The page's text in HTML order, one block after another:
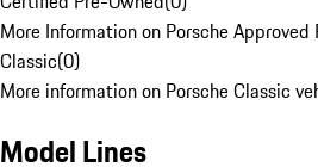
More Information on Porsche
Classic(0)
More information on Porsche Classic
Model Lines